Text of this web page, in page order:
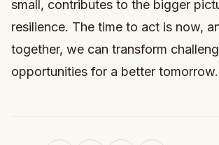
small, contributes to the bigger
resilience. The time to act is now,
together, we can transform
opportunities for a better tomorrow.